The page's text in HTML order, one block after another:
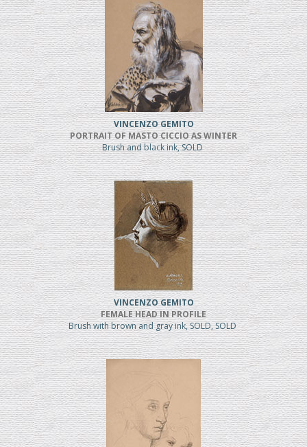
VINCENZO GEMITO
PORTRAIT OF MASTO CICCIO AS WINTER
Brush and black ink, SOLD
VINCENZO GEMITO
FEMALE HEAD IN PROFILE
Brush with brown and gray ink, SOLD, SOLD